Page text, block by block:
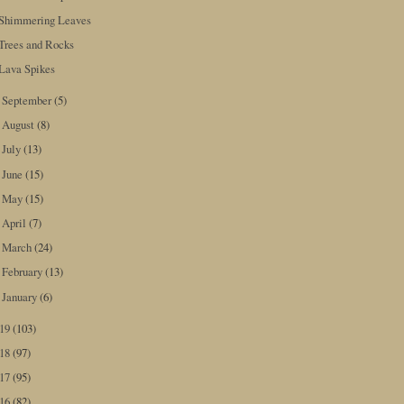
Leaves
and Rocks
Spikes
September(5)
August(8)
July(13)
June(15)
May(15)
April(7)
March(24)
February(13)
January(6)
(103)
(97)
(95)